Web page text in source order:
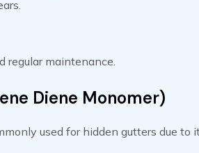
regular maintenance.
Diene Monomer)
used for hidden gutters due to